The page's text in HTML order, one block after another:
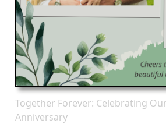
Together Forever: Celebrating
Anniversary